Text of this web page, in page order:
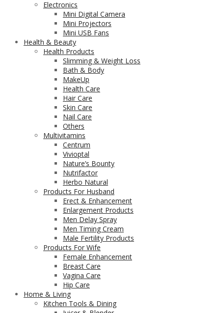
Electronics
Mini Digital Camera
Mini Projectors
Mini USB Fans
Health & Beauty
Health Products
Slimming & Weight Loss
Bath & Body
MakeUp
Health Care
Hair Care
Skin Care
Nail Care
Others
Multivitamins
Centrum
Vivioptal
Nature’s Bounty
Nutrifactor
Herbo Natural
Products For Husband
Erect & Enhancement
Enlargement Products
Men Delay Spray
Men Timing Cream
Male Fertility Products
Products For Wife
Female Enhancement
Breast Care
Vagina Care
Hip Care
Home & Living
Kitchen Tools & Dining